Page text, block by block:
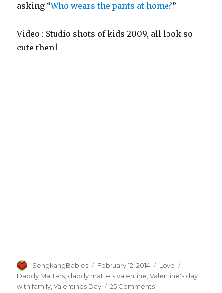
asking “Who wears the pants at home?”
Video : Studio shots of kids 2009, all look so
cute then !
Author
SengkangBabies
Posted
on
February 12, 2014 Categories
Love
Daddy Matters, daddy matters valentine,Valentine's day
with family,Valentines Day 25 Commentson